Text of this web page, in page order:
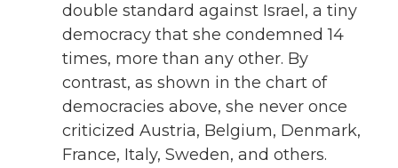
double standard against Israel, a tiny
democracy that she condemned 14
times, more than any other. By
contrast, as shown in the chart of
democracies above, she never once
criticized Austria, Belgium, Denmark,
France, Italy, Sweden, and others.